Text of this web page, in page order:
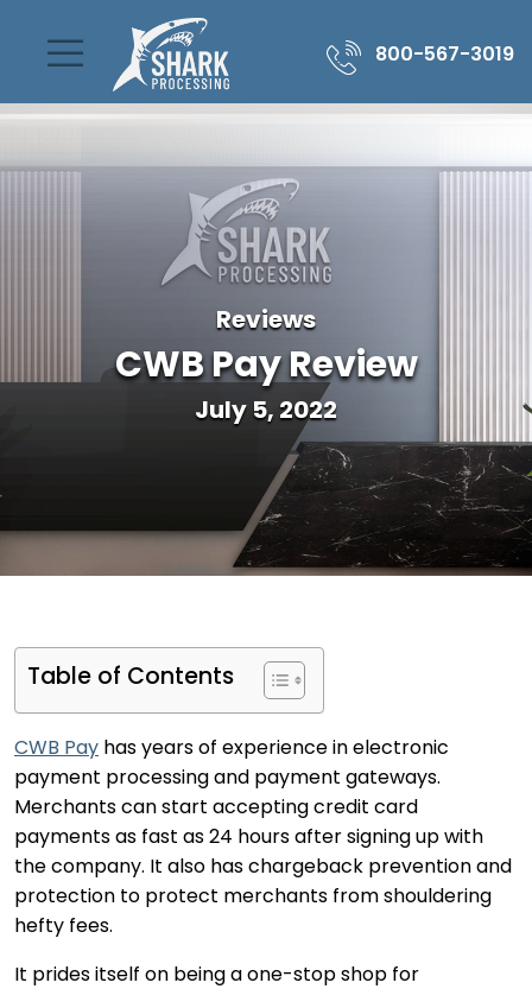
800-567-3019
Reviews
CWB Pay Review
July 5, 2022
Table of Contents
CWB Pay has years of experience in electronic
payment processing and payment gateways.
Merchants can start accepting credit card
payments as fast as 24 hours after signing up with
the company. It also has chargeback prevention and
protection to protect merchants from shouldering
hefty fees.
It prides itself on being a one-stop shop for